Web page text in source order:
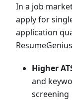
In a job
apply for
application
Higher
and
screening